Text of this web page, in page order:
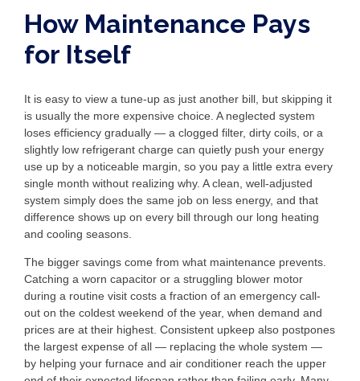
How Maintenance Pays
for Itself
It is easy to view a tune-up as just another bill, but skipping it
is usually the more expensive choice. A neglected system
loses efficiency gradually — a clogged filter, dirty coils, or a
slightly low refrigerant charge can quietly push your energy
use up by a noticeable margin, so you pay a little extra every
single month without realizing why. A clean, well-adjusted
system simply does the same job on less energy, and that
difference shows up on every bill through our long heating
and cooling seasons.
The bigger savings come from what maintenance prevents.
Catching a worn capacitor or a struggling blower motor
during a routine visit costs a fraction of an emergency call-
out on the coldest weekend of the year, when demand and
prices are at their highest. Consistent upkeep also postpones
the largest expense of all — replacing the whole system —
by helping your furnace and air conditioner reach the upper